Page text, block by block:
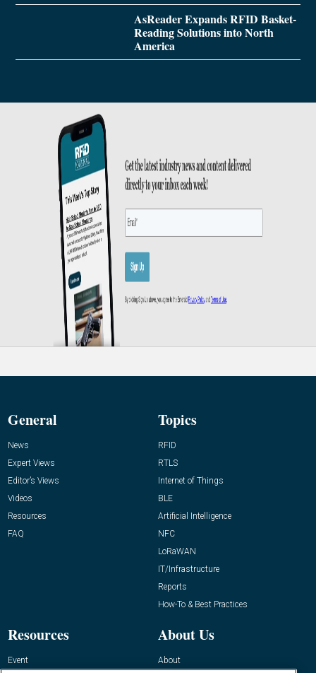
AsReader Expands RFID Basket-
Reading Solutions into North
America
General
News
Expert Views
Editor’s Views
Videos
Resources
FAQ
Topics
RFID
RTLS
Internet of Things
BLE
Artificial Intelligence
NFC
LoRaWAN
IT/Infrastructure
Reports
How-To & Best Practices
Resources
Event
About Us
About